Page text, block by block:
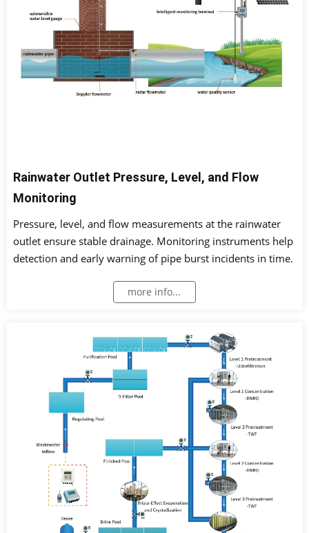
Rainwater Outlet Pressure, Level, and Flow
Monitoring
Pressure, level, and flow measurements at the rainwater
outlet ensure stable drainage. Monitoring instruments help
detection and early warning of pipe burst incidents in time.
more info...